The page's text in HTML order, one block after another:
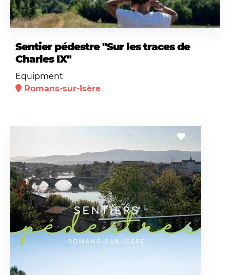
Sentier pédestre "Sur les traces de
Charles IX"
Equipment
Romans-sur-Isère